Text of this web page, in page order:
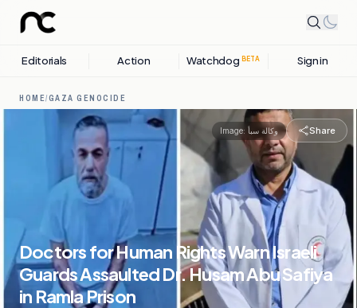
Editorials Action Watchdog BETA Sign in
HOME/GAZA GENOCIDE
Image: وكالة سبأ Share
Doctors for Human Rights Warn Israeli
Guards Assaulted Dr. Husam Abu Safiya
in Ramla Prison